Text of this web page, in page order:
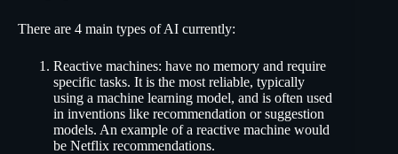
There are 4 main types of AI currently:
Reactive machines: have no memory and require
specific tasks. It is the most reliable, typically
using a machine learning model, and is often used
in inventions like recommendation or suggestion
models. An example of a reactive machine would
be Netflix recommendations.